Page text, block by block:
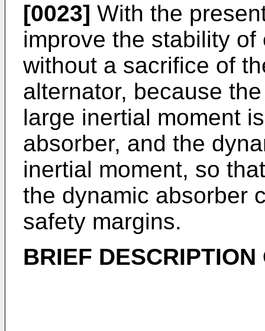
[0023] With the
improve the stability
without a sacrifice of
alternator, because
large inertial moment
absorber, and the
inertial moment, so
the dynamic absorber
safety margins.
BRIEF